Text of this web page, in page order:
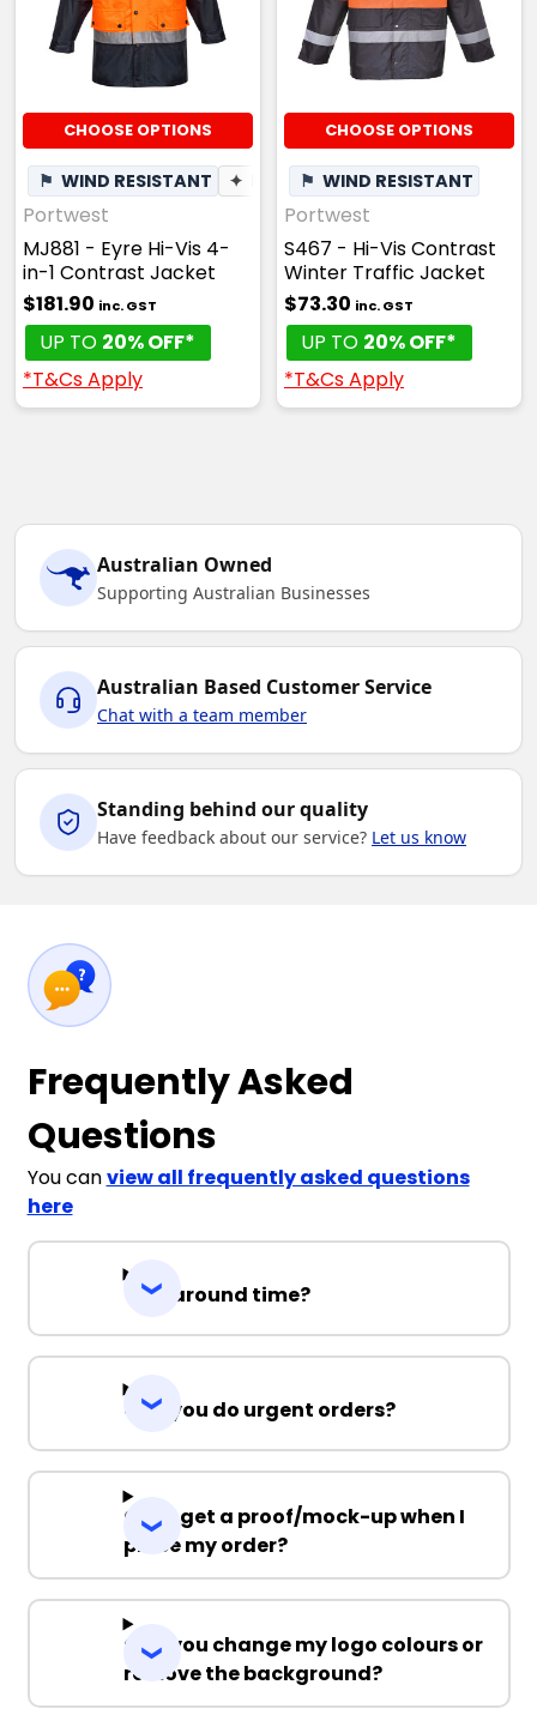
CHOOSE OPTIONS
⚑ WIND RESISTANT ✦ BREATHABLE
Portwest
MJ881 - Eyre Hi-Vis 4-
in-1 Contrast Jacket
$181.90 inc. GST
UP TO 20% OFF*
*T&Cs Apply
CHOOSE OPTIONS
⚑ WIND RESISTANT
Portwest
S467 - Hi-Vis Contrast
Winter Traffic Jacket
$73.30 inc. GST
UP TO 20% OFF*
*T&Cs Apply
Australian Owned
Supporting Australian Businesses
Australian Based Customer Service
Chat with a team member
Standing behind our quality
Have feedback about our service? Let us know
Frequently Asked
Questions
You canview all frequently asked questions
here
Turnaround time?
Can you do urgent orders?
Can I get a proof/mock-up when I
place my order?
Can you change my logo colours or
remove the background?